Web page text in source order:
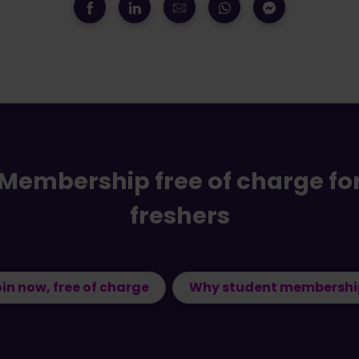
free of charge
freshers
now, free of charge Why student